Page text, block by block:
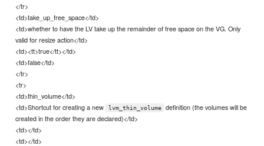
</tr>
<td>take_up_free_space</td>
<td>whether to have the LV take up the remainder of free space on the VG. Only
valid for resize action</td>
<td><tt>true</tt></td>
<td>false</td>
</tr>
<tr>
<td>thin_volume</td>
<td>Shortcut for creating a new
lvm_thin_volume
definition (the volumes will be
created in the order they are declared)</td>
<td></td>
<td></td>